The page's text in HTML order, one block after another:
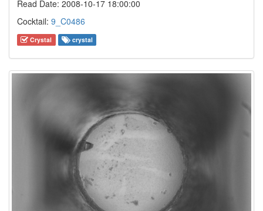
Read Date: 2008-10-17 18:00:00
Cocktail: 9_C0486
Crystal crystal